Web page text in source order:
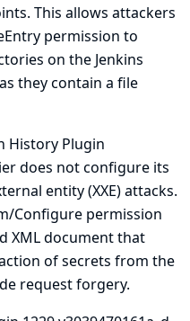
This allows attackers
permission to
on the Jenkins
they contain a file
History Plugin
does not configure its
entity (XXE) attacks.
Configure permission
XML document that
of secrets from the
request forgery.